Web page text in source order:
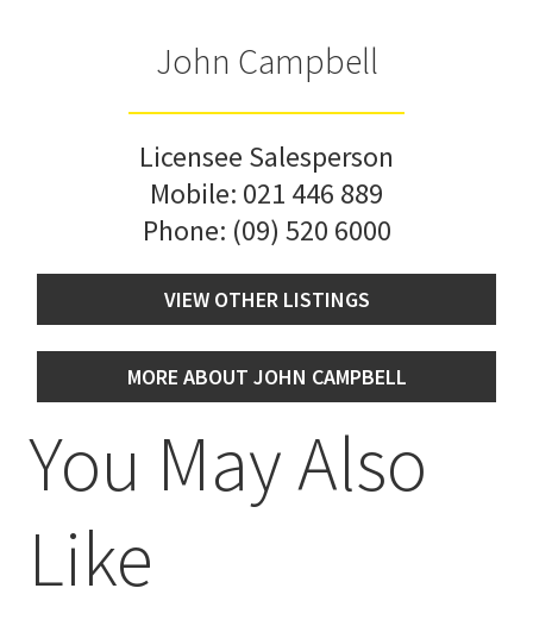
John Campbell
Licensee Salesperson
Mobile: 021 446 889
Phone: (09) 520 6000
VIEW OTHER LISTINGS
MORE ABOUT JOHN CAMPBELL
You May Also
Like